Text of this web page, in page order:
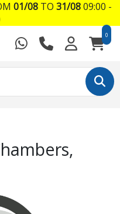
0
01/08TO 31/0809:00 -